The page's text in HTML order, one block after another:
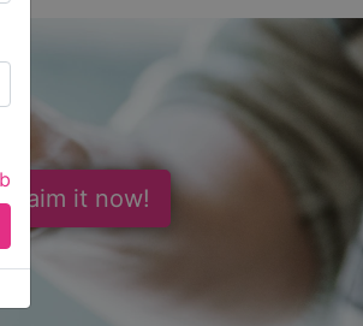
it now!